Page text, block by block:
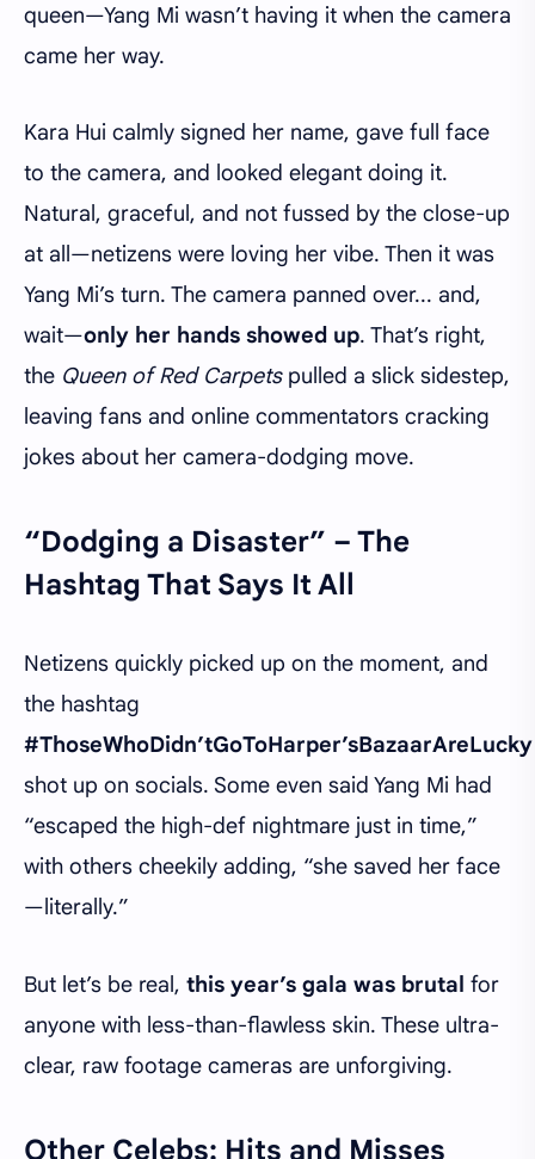
queen—Yang Mi wasn’t having it when the camera
came her way.
Kara Hui calmly signed her name, gave full face
to the camera, and looked elegant doing it.
Natural, graceful, and not fussed by the close-up
at all—netizens were loving her vibe. Then it was
Yang Mi’s turn. The camera panned over... and,
wait—only her hands showed up. That’s right,
the Queen of Red Carpetspulled a slick sidestep,
leaving fans and online commentators cracking
jokes about her camera-dodging move.
“Dodging a Disaster” – The
Hashtag That Says It All
Netizens quickly picked up on the moment, and
the hashtag
#ThoseWhoDidn’tGoToHarper’sBazaarAreLucky
shot up on socials. Some even said Yang Mi had
“escaped the high-def nightmare just in time,”
with others cheekily adding, “she saved her face
—literally.”
But let’s be real, this year’s gala was brutal for
anyone with less-than-flawless skin. These ultra-
clear, raw footage cameras are unforgiving.
Other Celebs: Hits and Misses